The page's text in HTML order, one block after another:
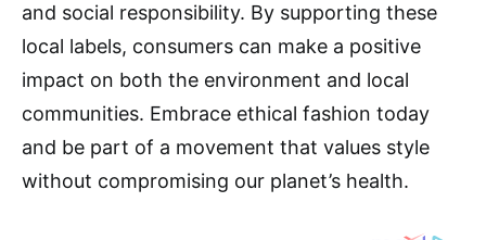
and social responsibility. By supporting these
local labels, consumers can make a positive
impact on both the environment and local
communities. Embrace ethical fashion today
and be part of a movement that values style
without compromising our planet’s health.